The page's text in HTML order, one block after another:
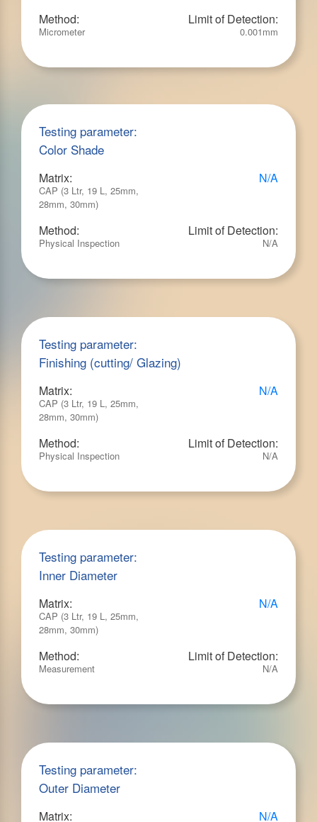
Method:
Micrometer
Limit of Detection:
0.001mm
Testing parameter:
Color Shade
Matrix:
CAP (3 Ltr, 19 L, 25mm,
28mm, 30mm)
N/A
Method:
Physical Inspection
Limit of Detection:
N/A
Testing parameter:
Finishing (cutting/ Glazing)
Matrix:
CAP (3 Ltr, 19 L, 25mm,
28mm, 30mm)
N/A
Method:
Physical Inspection
Limit of Detection:
N/A
Testing parameter:
Inner Diameter
Matrix:
CAP (3 Ltr, 19 L, 25mm,
28mm, 30mm)
N/A
Method:
Measurement
Limit of Detection:
N/A
Testing parameter:
Outer Diameter
Matrix: N/A